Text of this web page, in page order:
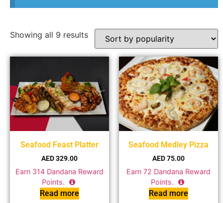
Showing all 9 results
Seafood Feast Platter
AED329.00
Earn 314 Dandana Reward
Points.
Read more
Seafood Medley Pizza
AED75.00
Earn 72 Dandana Reward
Points.
Read more